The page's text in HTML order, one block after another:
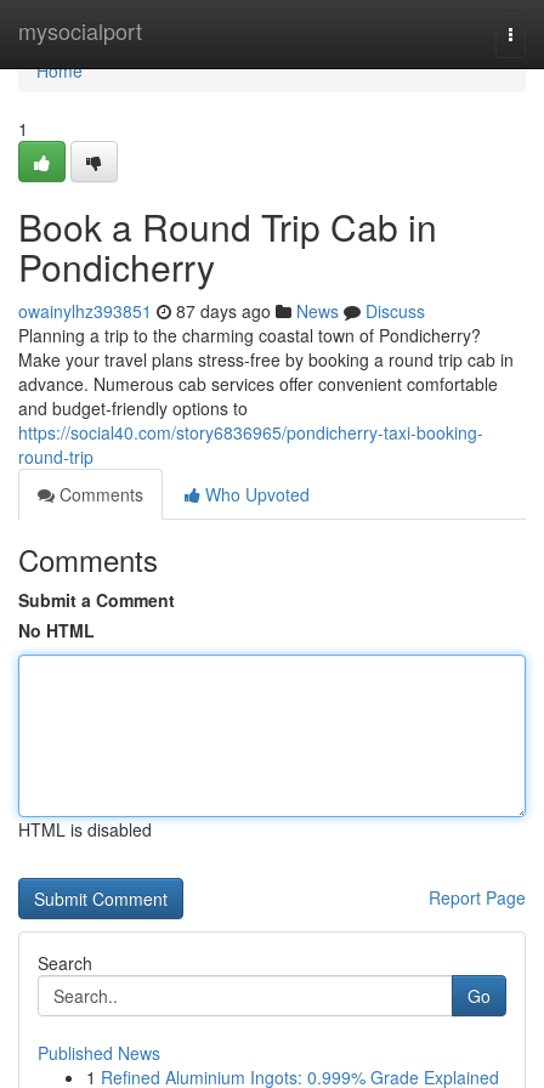
mysocialport
Home
Home
1
Book a Round Trip Cab in
Pondicherry
owainylhz393851 87 days ago News
Discuss
Planning a trip to the charming coastal town of Pondicherry?
Make your travel plans stress-free by booking a round trip cab in
advance. Numerous cab services offer convenient comfortable
and budget-friendly options to
https://social40.com/story6836965/pondicherry-taxi-booking-
round-trip
Comments
Who Upvoted
Comments
Submit a Comment
No HTML
HTML is disabled
Report Page
Search
Go
Published News
1 Refined Aluminium Ingots: 0.999% Grade Explained